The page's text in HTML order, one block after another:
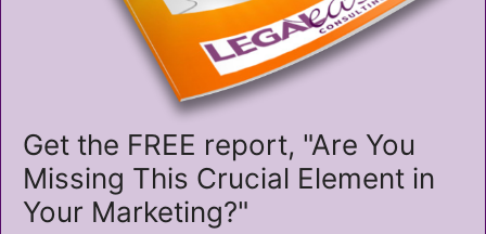
Get the FREE report, "Are You
Missing This Crucial Element in
Your Marketing?"